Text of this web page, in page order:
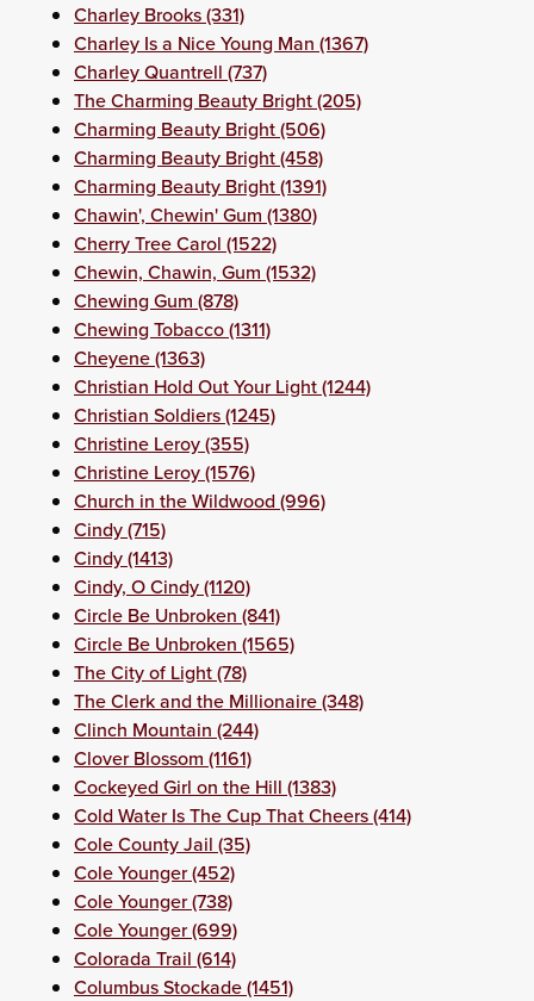
Charley Brooks (331)
Charley Is a Nice Young Man (1367)
Charley Quantrell (737)
The Charming Beauty Bright (205)
Charming Beauty Bright (506)
Charming Beauty Bright (458)
Charming Beauty Bright (1391)
Chawin', Chewin' Gum (1380)
Cherry Tree Carol (1522)
Chewin, Chawin, Gum (1532)
Chewing Gum (878)
Chewing Tobacco (1311)
Cheyene (1363)
Christian Hold Out Your Light (1244)
Christian Soldiers (1245)
Christine Leroy (355)
Christine Leroy (1576)
Church in the Wildwood (996)
Cindy (715)
Cindy (1413)
Cindy, O Cindy (1120)
Circle Be Unbroken (841)
Circle Be Unbroken (1565)
The City of Light (78)
The Clerk and the Millionaire (348)
Clinch Mountain (244)
Clover Blossom (1161)
Cockeyed Girl on the Hill (1383)
Cold Water Is The Cup That Cheers (414)
Cole County Jail (35)
Cole Younger (452)
Cole Younger (738)
Cole Younger (699)
Colorada Trail (614)
Columbus Stockade (1451)